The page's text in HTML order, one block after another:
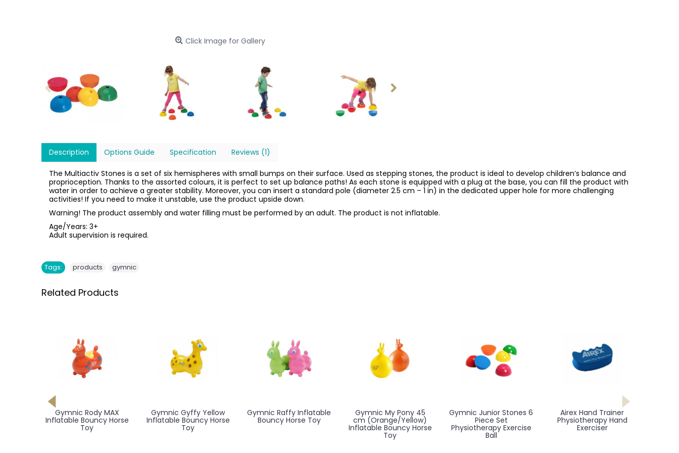
Click Image for Gallery
Description Options Guide Specification Reviews (1)
The Multiactiv Stones is a set of six hemispheres with small bumps on their surface. Used as stepping stones, the product is ideal to develop children’s balance and
proprioception. Thanks to the assorted colours, it is perfect to set up balance paths! As each stone is equipped with a plug at the base, you can fill the product with
water in order to achieve a greater stability. Moreover, you can insert a standard pole (diameter 2.5 cm – 1 in) in the dedicated upper hole for more challenging
activities! If you need to make it unstable, use the product upside down.
Warning! The product assembly and water filling must be performed by an adult. The product is not inflatable.
Age/Years: 3+
Adult supervision is required.
Tags: products gymnic
Related Products
Gymnic Rody MAX
Inflatable Bouncy Horse
Toy
Gymnic Gyffy Yellow
Inflatable Bouncy Horse
Toy
Gymnic Raffy Inflatable
Bouncy Horse Toy
Gymnic My Pony 45
cm (Orange/Yellow)
Inflatable Bouncy Horse
Toy
Gymnic Junior Stones 6
Piece Set
Physiotherapy Exercise
Ball
Airex Hand Trainer
Physiotherapy Hand
Exerciser